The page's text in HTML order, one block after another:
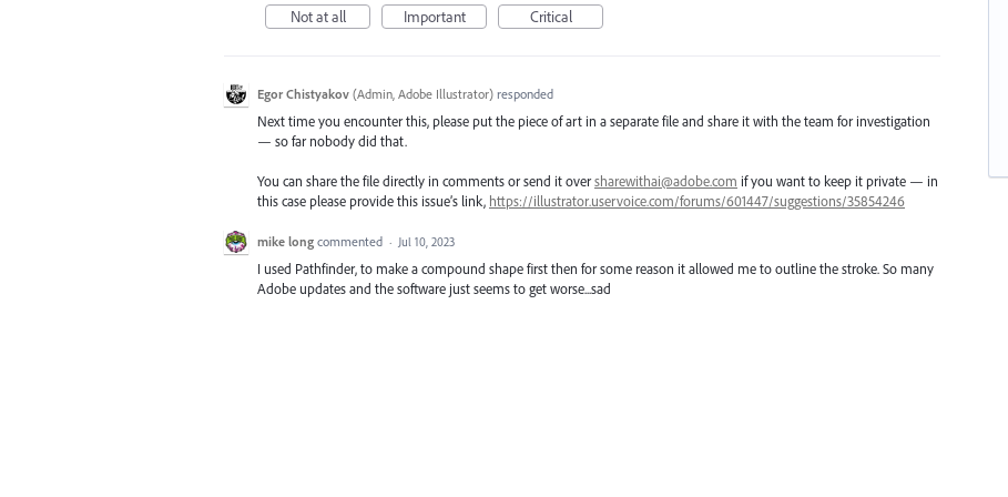
Not at all Important Critical
Egor Chistyakov (Admin, Adobe Illustrator) responded
Next time you encounter this, please put the piece of art in a separate file and share it with the team for investigation
— so far nobody did that.
You can share the file directly in comments or send it oversharewithai@adobe.com if you want to keep it private — in
this case please provide this issue’s link, https://illustrator.uservoice.com/forums/601447/suggestions/35854246
mike long commented · Jul 10, 2023
I used Pathfinder, to make a compound shape first then for some reason it allowed me to outline the stroke. So many
Adobe updates and the software just seems to get worse...sad